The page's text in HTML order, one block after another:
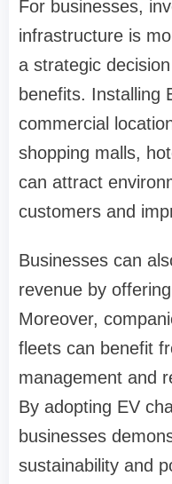
For businesses,
infrastructure is
a strategic
benefits. Installing
commercial
shopping malls,
can attract
customers and
Businesses can
revenue by
Moreover,
fleets can benefit
management and
By adopting EV
businesses
sustainability and